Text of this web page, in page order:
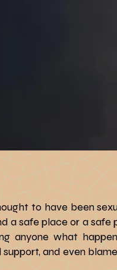
welcoming space
who have lived
to have been
a safe place or a
anyone what
and even